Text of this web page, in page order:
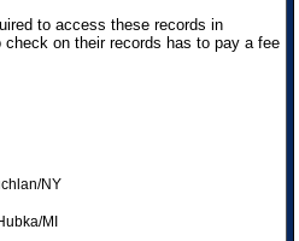
to access these records in
on their records has to pay a fee
NY
MI